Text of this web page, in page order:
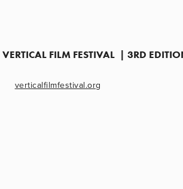
VERTICAL FILM FESTIVAL  | 3RD
verticalfilmfestival.org